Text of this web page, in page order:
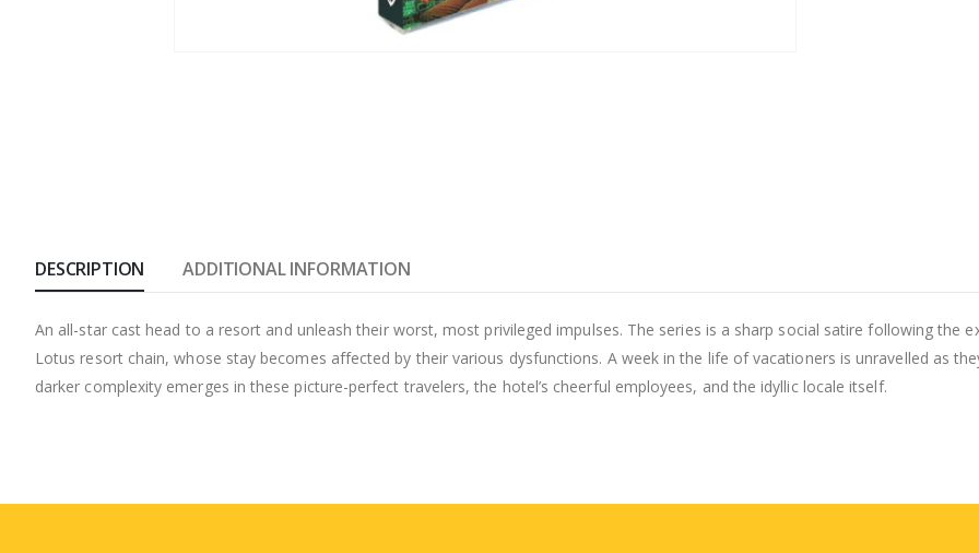
DESCRIPTION ADDITIONAL INFORMATION
An all-star cast head to a resort and unleash their worst, most privileged impulses. The series is a sharp social satire following the
Lotus resort chain, whose stay becomes affected by their various dysfunctions. A week in the life of vacationers is unravelled as
darker complexity emerges in these picture-perfect travelers, the hotel’s cheerful employees, and the idyllic locale itself.